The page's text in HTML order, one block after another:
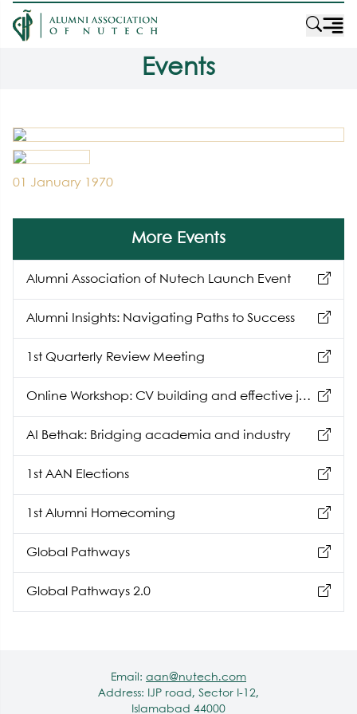
Events
01 January 1970
More Events
Alumni Association of Nutech Launch Event
Alumni Insights: Navigating Paths to Success
1st Quarterly Review Meeting
Online Workshop: CV building and effective job
hunting
AI Bethak: Bridging academia and industry
1st AAN Elections
1st Alumni Homecoming
Global Pathways
Global Pathways 2.0
Email: aan@nutech.com
Address: IJP road, Sector I-12,
Islamabad 44000